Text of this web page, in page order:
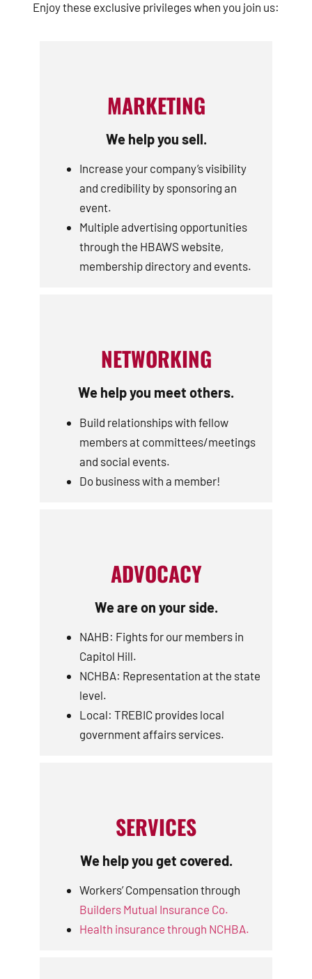
Enjoy these exclusive privileges when you join us:
MARKETING
We help you sell.
Increase your company’s visibility
and credibility by sponsoring an
event.
Multiple advertising opportunities
through the HBAWS website,
membership directory and events.
NETWORKING
We help you meet others.
Build relationships with fellow
members at committees/meetings
and social events.
Do business with a member!
ADVOCACY
We are on your side.
NAHB: Fights for our members in
Capitol Hill.
NCHBA: Representation at the state
level.
Local: TREBIC provides local
government affairs services.
SERVICES
We help you get covered.
Workers’ Compensation through
Builders Mutual Insurance Co.
Health insurance through NCHBA.